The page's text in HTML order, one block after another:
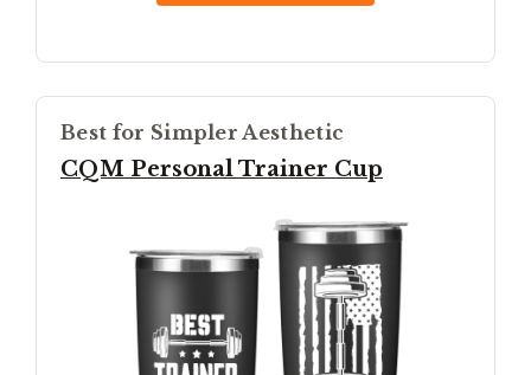
Best for Simpler Aesthetic
CQM Personal Trainer Cup